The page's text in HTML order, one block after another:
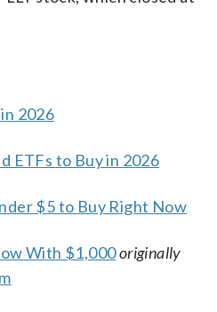
2026
ETFs to Buy in 2026
$5 to Buy Right Now
With $1,000originally